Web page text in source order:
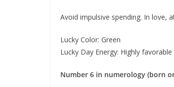
Avoid impulsive spending. In love,
Lucky Color: Green
Lucky Day Energy: Highly favorable
Number 6 in numerology (born